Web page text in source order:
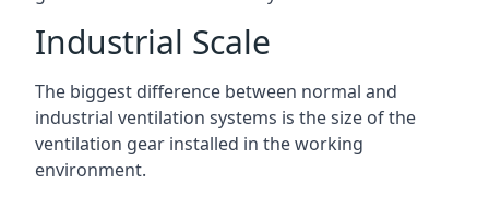
Industrial Scale
The biggest difference between normal and
industrial ventilation systems is the size of the
ventilation gear installed in the working
environment.